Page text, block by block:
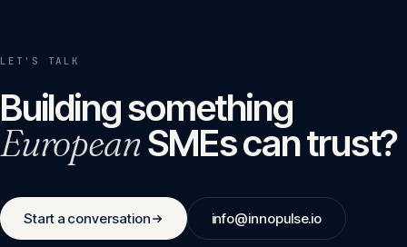
LET'S TALK
Building something
EuropeanSMEs can trust?
Start a conversation info@innopulse.io